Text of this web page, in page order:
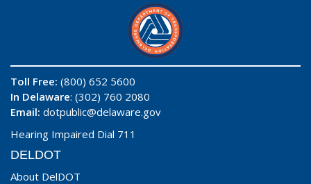
Toll Free: (800) 652 5600
In Delaware: (302) 760 2080
Email: dotpublic@delaware.gov
Hearing Impaired Dial 711
DELDOT
About DelDOT